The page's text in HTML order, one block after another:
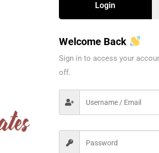
8522BCRL
Login
Welcome Back
Sign in to access your
off.